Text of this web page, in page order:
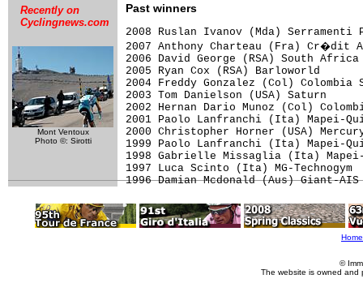
Recently on
Cyclingnews.com
Mont Ventoux
Photo ©: Sirotti
Past winners
2008 Ruslan Ivanov (Mda)
2007 Anthony Charteau (Fra) Cr�dit
2006 David George (RSA) South Africa
2005 Ryan Cox (RSA) Barloworld
2004 Freddy Gonzalez (Col)
2003 Tom Danielson (USA) Saturn
2002 Hernan Dario Munoz (Col)
2001 Paolo Lanfranchi (Ita) Mapei-
2000 Christopher Horner (USA)
1999 Paolo Lanfranchi (Ita) Mapei-
1998 Gabrielle Missaglia (Ita)
1997 Luca Scinto (Ita) MG-Technogym
Home
©
The website is owned and